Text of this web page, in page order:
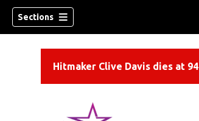
Sections
Hitmaker Clive Davis dies at 94